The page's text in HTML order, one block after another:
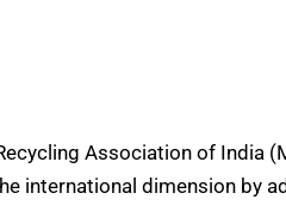
Association of India
international dimension by